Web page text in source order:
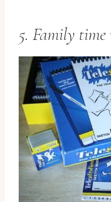
5. Family